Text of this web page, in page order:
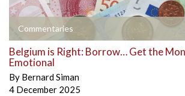
Commentaries
Belgium is Right: Borrow… Get the
Emotional
By Bernard Siman
4 December 2025